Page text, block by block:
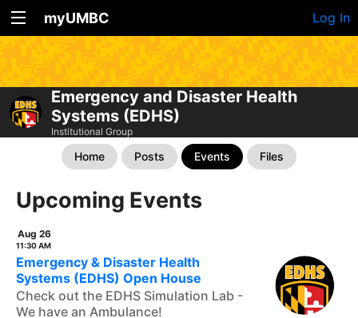
myUMBC Log In
Emergency and Disaster Health
Systems (EDHS)
Institutional Group
Home Posts Events Files
Upcoming Events
Aug 26
11:30 AM
Emergency & Disaster Health
Systems (EDHS) Open House
Check out the EDHS Simulation Lab -
We have an Ambulance!